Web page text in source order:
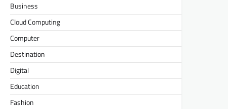
Business
Cloud Computing
Computer
Destination
Digital
Education
Fashion